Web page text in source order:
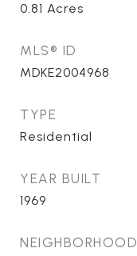
0.81 Acres
MLS® ID
MDKE2004968
TYPE
Residential
YEAR BUILT
1969
NEIGHBORHOOD